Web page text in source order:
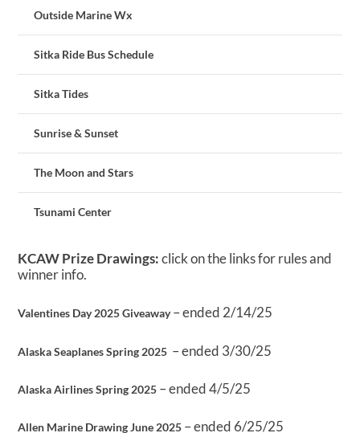
Outside Marine Wx
Sitka Ride Bus Schedule
Sitka Tides
Sunrise & Sunset
The Moon and Stars
Tsunami Center
KCAW Prize Drawings:click on the links for rules and
winner info.
Valentines Day 2025 Giveaway– ended 2/14/25
Alaska Seaplanes Spring 2025 – ended 3/30/25
Alaska Airlines Spring 2025 – ended 4/5/25
Allen Marine Drawing June 2025 – ended 6/25/25